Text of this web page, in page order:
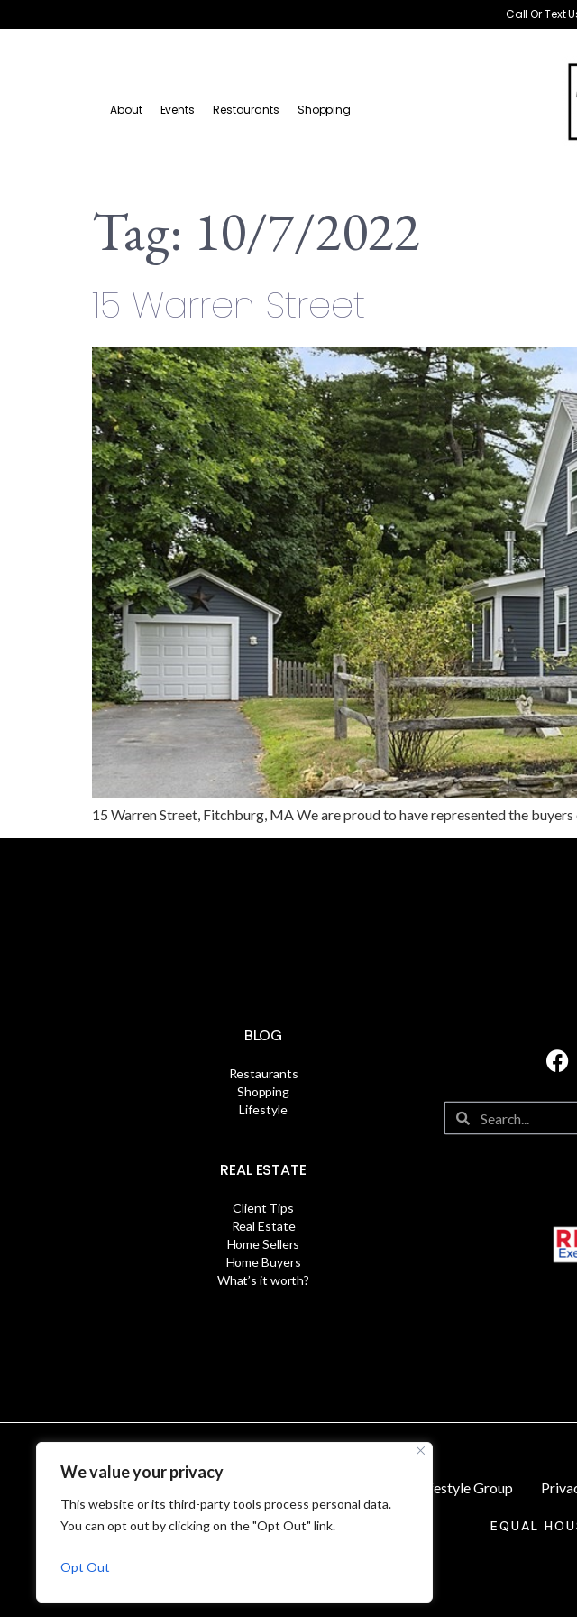
We value your privacy
This website or its third-party tools process personal data.
You can opt out by clicking on the "Opt Out" link.
Opt Out
Call Or Text
About Events Restaurants Shopping
Tag: 10/7/2022
15 Warren Street
15 Warren Street, Fitchburg, MA We are proud to have represented the
BLOG
Restaurants
Shopping
Lifestyle
REAL ESTATE
Client Tips
Real Estate
Home Sellers
Home Buyers
What’s it worth?
© MetroWest Lifestyle Group
EQUAL